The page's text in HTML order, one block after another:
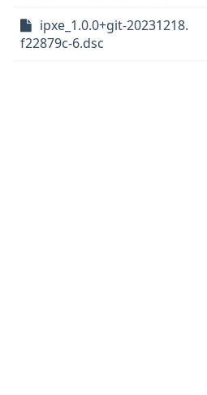
ipxe_1.0.0+git-20231218.
f22879c-6.dsc